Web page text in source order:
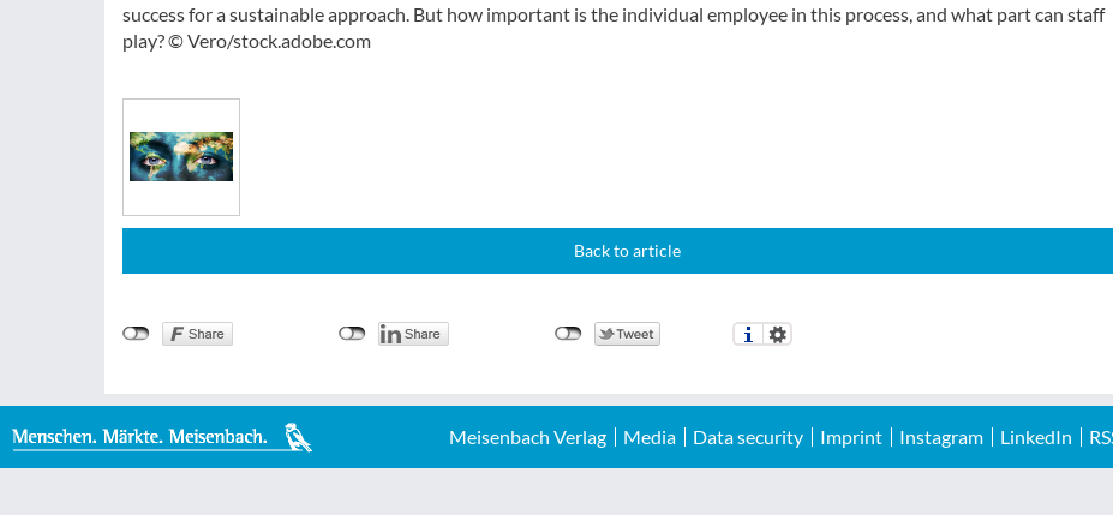
success for a sustainable approach. But how important is the individual employee in this process, and what part can staff
play? © Vero/stock.adobe.com
Back to article
Meisenbach Verlag Media Data security Imprint Instagram LinkedIn